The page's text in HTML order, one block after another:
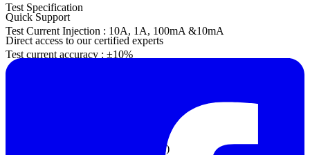
Test Specification
Test Current Injection : 10A, 1A, 100mA &10mA
Test current accuracy : ±10%
Accuracy: ±(0.2% of rdg. + 5 counts)
Quick Support
Direct access to our certified experts